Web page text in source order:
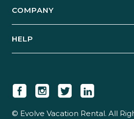
Manage Your Rental
Case Studies
Guest Login
COMPANY
Newsroom
Careers
HELP
© Evolve Vacation Rental. All